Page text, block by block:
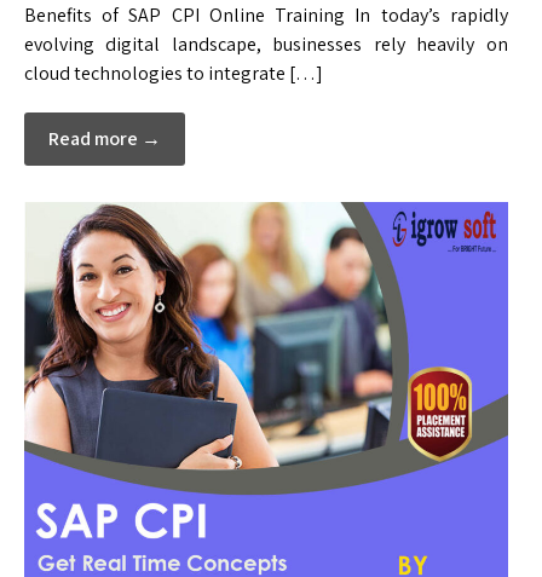
Benefits of SAP CPI Online Training In today’s rapidly
evolving digital landscape, businesses rely heavily on
cloud technologies to integrate […]
Read more →